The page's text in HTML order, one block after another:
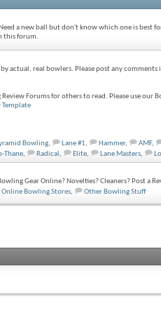
a new ball but don't know which one is best
this forum.
actual, real bowlers. Please post any comments
Forums for others to read. Please use our
Template
Bowling, Lane #1, Hammer, AMF,
Thane, Radical , Elite, Lane Masters,
Gear Online? Novelties? Cleaners? Post a
Online Bowling Stores, Other Bowling Stuff